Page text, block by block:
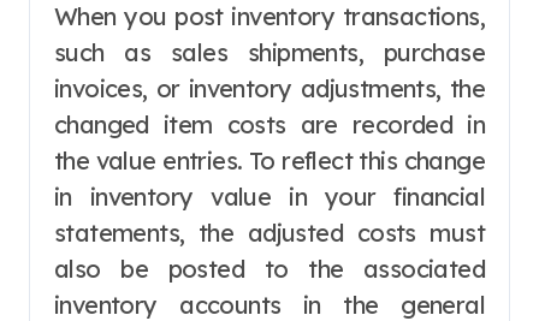
When you post inventory transactions,
such as sales shipments, purchase
invoices, or inventory adjustments, the
changed item costs are recorded in
the value entries. To reflect this change
in inventory value in your financial
statements, the adjusted costs must
also be posted to the associated
inventory accounts in the general